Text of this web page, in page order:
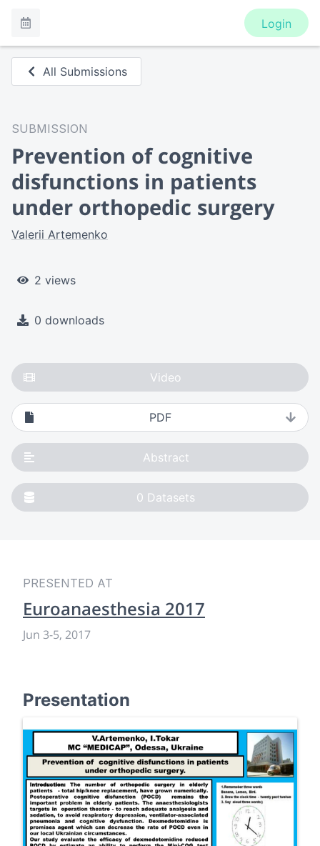
Login
All Submissions
SUBMISSION
Prevention of cognitive
disfunctions in patients
under orthopedic surgery
Valerii Artemenko
2 views
0 downloads
Video
PDF
Abstract
0 Datasets
PRESENTED AT
Euroanaesthesia 2017
Jun 3-5, 2017
Presentation